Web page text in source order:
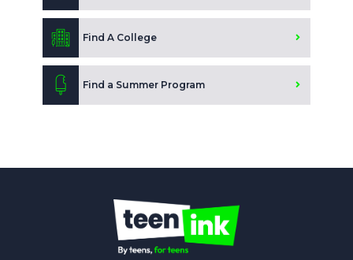
Find A College
Find a Summer Program